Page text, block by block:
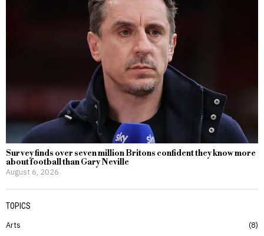
Survey finds over seven million Britons confident they know more
about football than Gary Neville
August 6, 2026
TOPICS
Arts
8